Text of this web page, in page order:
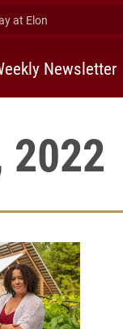
at Elon
Newsletter